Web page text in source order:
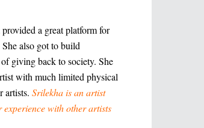
a great platform for
She also got to build
giving back to society. She
with much limited physical
artists. Srilekha is an artist
with other artists